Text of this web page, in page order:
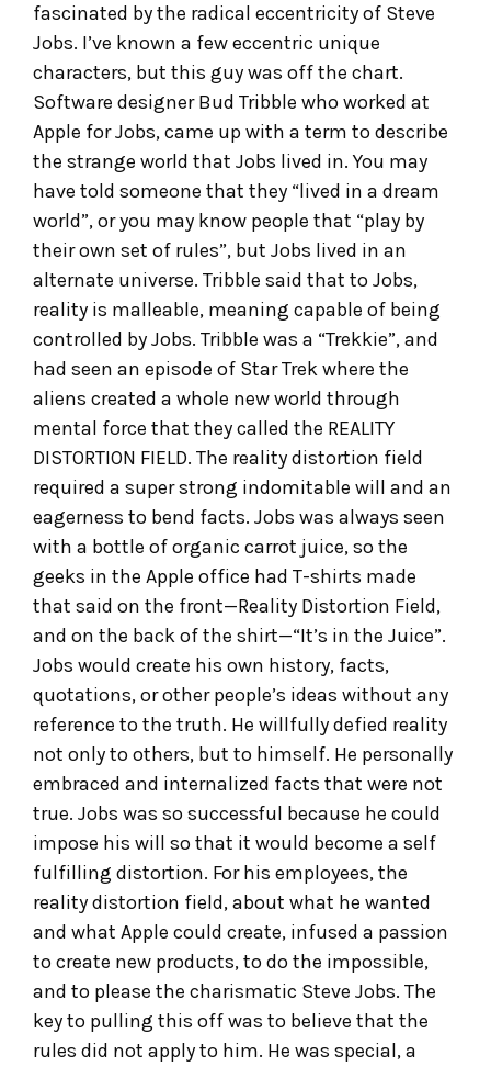
fascinated by the radical eccentricity of Steve
Jobs. I’ve known a few eccentric unique
characters, but this guy was off the chart.
Software designer Bud Tribble who worked at
Apple for Jobs, came up with a term to describe
the strange world that Jobs lived in. You may
have told someone that they “lived in a dream
world”, or you may know people that “play by
their own set of rules”, but Jobs lived in an
alternate universe. Tribble said that to Jobs,
reality is malleable, meaning capable of being
controlled by Jobs. Tribble was a “Trekkie”, and
had seen an episode of Star Trek where the
aliens created a whole new world through
mental force that they called the REALITY
DISTORTION FIELD. The reality distortion field
required a super strong indomitable will and an
eagerness to bend facts. Jobs was always seen
with a bottle of organic carrot juice, so the
geeks in the Apple office had T-shirts made
that said on the front—Reality Distortion Field,
and on the back of the shirt—“It’s in the Juice”.
Jobs would create his own history, facts,
quotations, or other people’s ideas without any
reference to the truth. He willfully defied reality
not only to others, but to himself. He personally
embraced and internalized facts that were not
true. Jobs was so successful because he could
impose his will so that it would become a self
fulfilling distortion. For his employees, the
reality distortion field, about what he wanted
and what Apple could create, infused a passion
to create new products, to do the impossible,
and to please the charismatic Steve Jobs. The
key to pulling this off was to believe that the
rules did not apply to him. He was special, a